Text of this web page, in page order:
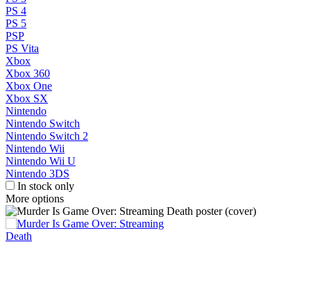
PS 4
PS 5
PSP
PS Vita
Xbox
Xbox 360
Xbox One
Xbox SX
Nintendo
Nintendo Switch
Nintendo Switch 2
Nintendo Wii
Nintendo Wii U
Nintendo 3DS
In stock only
More options